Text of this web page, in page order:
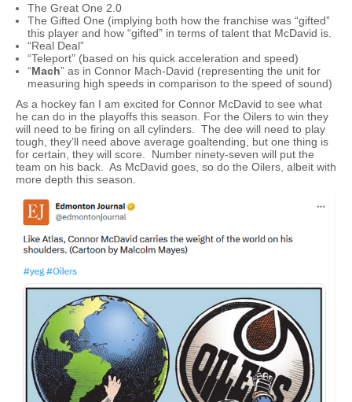
The Great One 2.0
The Gifted One (implying both how the franchise was “gifted”
this player and how “gifted” in terms of talent that McDavid is.
“Real Deal”
“Teleport” (based on his quick acceleration and speed)
“Mach” as in Connor Mach-David (representing the unit for
measuring high speeds in comparison to the speed of sound)
As a hockey fan I am excited for Connor McDavid to see what
he can do in the playoffs this season. For the Oilers to win they
will need to be firing on all cylinders. The dee will need to play
tough, they’ll need above average goaltending, but one thing is
for certain, they will score. Number ninety-seven will put the
team on his back. As McDavid goes, so do the Oilers, albeit with
more depth this season.